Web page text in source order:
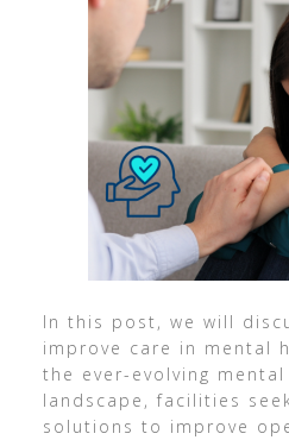
In this post, we will
improve care in mental
the ever-evolving
landscape, facilities
solutions to improve